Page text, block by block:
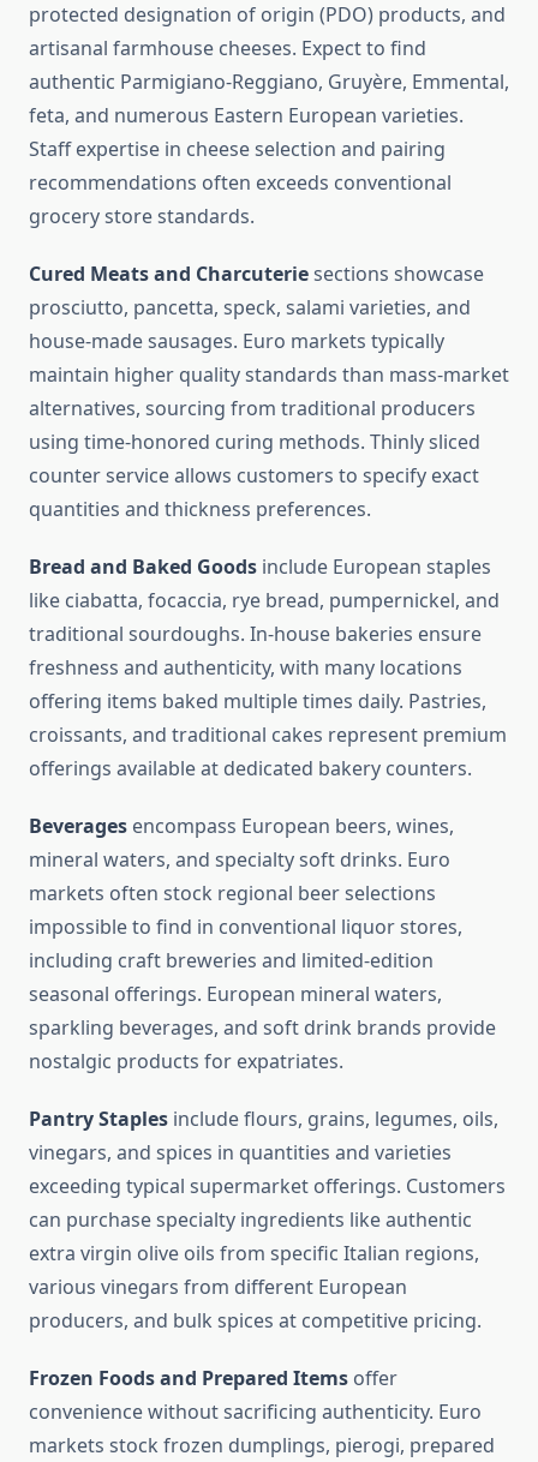
protected designation of origin (PDO) products, and
artisanal farmhouse cheeses. Expect to find
authentic Parmigiano-Reggiano, Gruyère, Emmental,
feta, and numerous Eastern European varieties.
Staff expertise in cheese selection and pairing
recommendations often exceeds conventional
grocery store standards.
Cured Meats and Charcuteriesections showcase
prosciutto, pancetta, speck, salami varieties, and
house-made sausages. Euro markets typically
maintain higher quality standards than mass-market
alternatives, sourcing from traditional producers
using time-honored curing methods. Thinly sliced
counter service allows customers to specify exact
quantities and thickness preferences.
Bread and Baked Goods include European staples
like ciabatta, focaccia, rye bread, pumpernickel, and
traditional sourdoughs. In-house bakeries ensure
freshness and authenticity, with many locations
offering items baked multiple times daily. Pastries,
croissants, and traditional cakes represent premium
offerings available at dedicated bakery counters.
Beverages encompass European beers, wines,
mineral waters, and specialty soft drinks. Euro
markets often stock regional beer selections
impossible to find in conventional liquor stores,
including craft breweries and limited-edition
seasonal offerings. European mineral waters,
sparkling beverages, and soft drink brands provide
nostalgic products for expatriates.
Pantry Staples include flours, grains, legumes, oils,
vinegars, and spices in quantities and varieties
exceeding typical supermarket offerings. Customers
can purchase specialty ingredients like authentic
extra virgin olive oils from specific Italian regions,
various vinegars from different European
producers, and bulk spices at competitive pricing.
Frozen Foods and Prepared Items offer
convenience without sacrificing authenticity. Euro
markets stock frozen dumplings, pierogi, prepared